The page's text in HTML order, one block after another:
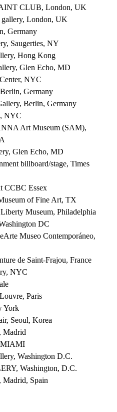
CLUB, London, UK
London, UK
Germany
Saugerties, NY
Hong Kong
Glen Echo, MD
NYC
Germany
Berlin, Germany
NYC
Art Museum (SAM),
Glen Echo, MD
billboard/stage, Times
CCBC Essex
of Fine Art, TX
Museum, Philadelphia
DC
Museo Contemporáneo,
de Saint-Frajou, France
NYC
Paris
York
Seoul, Korea
Madrid
Washington D.C.
Washington, D.C.
Madrid, Spain